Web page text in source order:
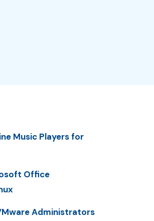
Music Players for
Office
Administrators